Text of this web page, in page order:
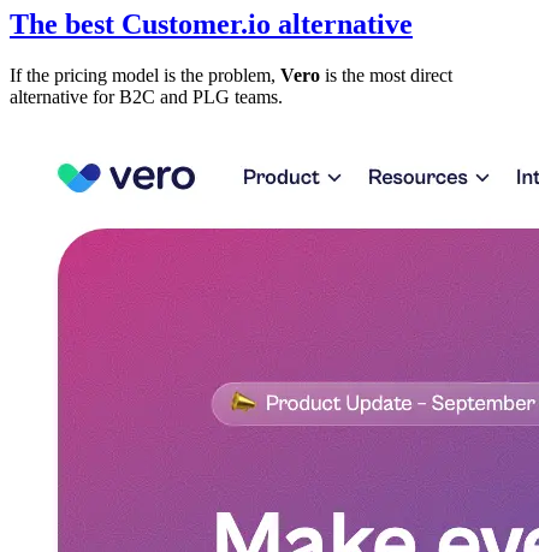
The best Customer.io alternative
If the pricing model is the problem, Vero is the most direct
alternative for B2C and PLG teams.